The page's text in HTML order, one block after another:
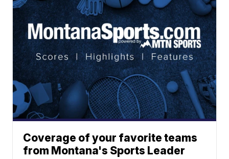
Coverage of your favorite teams
from Montana's Sports Leader